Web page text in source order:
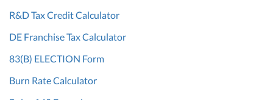
R&D Tax Credit Calculator
DE Franchise Tax Calculator
83(B) ELECTION Form
Burn Rate Calculator